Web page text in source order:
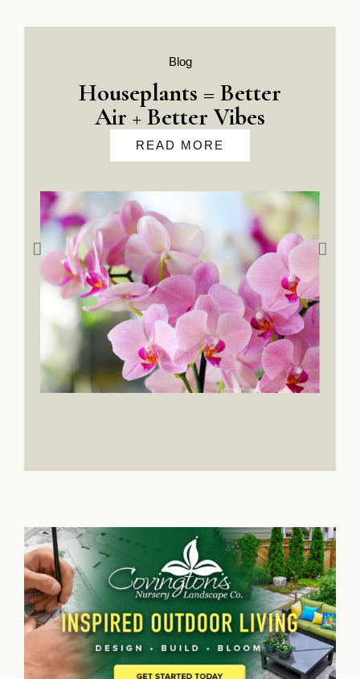
Blog
Houseplants = Better
Air + Better Vibes
READ MORE